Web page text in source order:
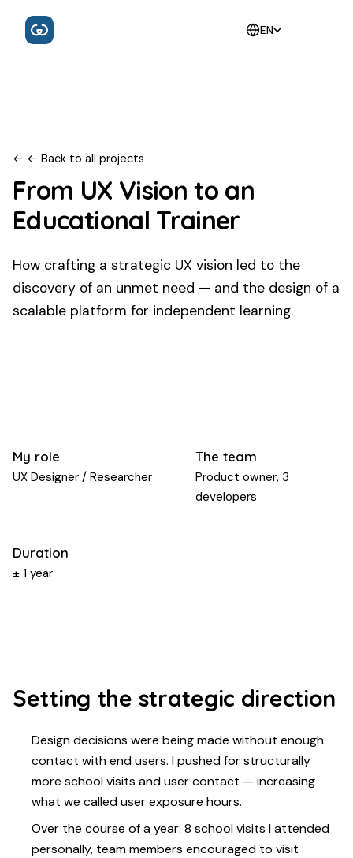
EN
← ← Back to all projects
From UX Vision to an
Educational Trainer
How crafting a strategic UX vision led to the
discovery of an unmet need — and the design of a
scalable platform for independent learning.
My role
UX Designer / Researcher
The team
Product owner, 3
developers
Duration
± 1 year
Setting the strategic direction
Design decisions were being made without enough
contact with end users. I pushed for structurally
more school visits and user contact — increasing
what we called user exposure hours.
Over the course of a year: 8 school visits I attended
personally, team members encouraged to visit